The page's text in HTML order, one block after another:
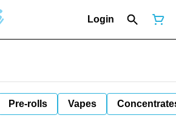
Login
Pre-rolls Vapes